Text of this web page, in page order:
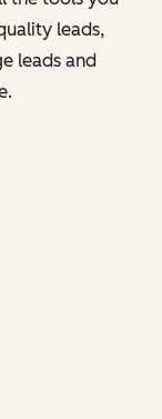
leads,
leads and